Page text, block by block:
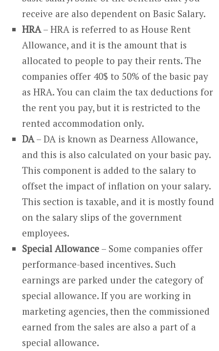
receive are also dependent on Basic Salary.
HRA– HRA is referred to as House Rent
Allowance, and it is the amount that is
allocated to people to pay their rents. The
companies offer 40$ to 50% of the basic pay
as HRA. You can claim the tax deductions for
the rent you pay, but it is restricted to the
rented accommodation only.
DA– DA is known as Dearness Allowance,
and this is also calculated on your basic pay.
This component is added to the salary to
offset the impact of inflation on your salary.
This section is taxable, and it is mostly found
on the salary slips of the government
employees.
Special Allowance – Some companies offer
performance-based incentives. Such
earnings are parked under the category of
special allowance. If you are working in
marketing agencies, then the commissioned
earned from the sales are also a part of a
special allowance.